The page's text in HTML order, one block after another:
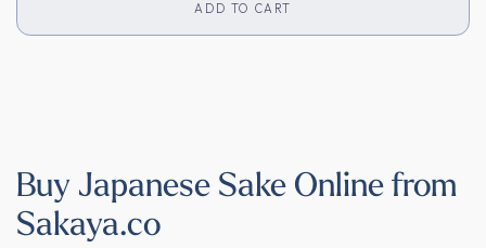
ADD TO CART
Buy Japanese Sake Online from
Sakaya.co